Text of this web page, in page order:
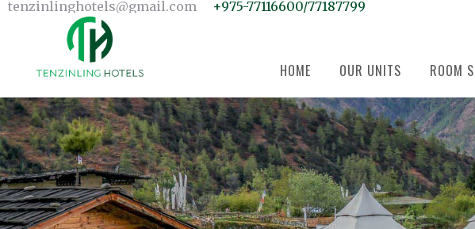
Home
Our Units
Room Search
Our Team
About Us
Contact Us
tenzinlinghotels@gmail.com +975-77116600/77187799
HOME OUR UNITS ROOM